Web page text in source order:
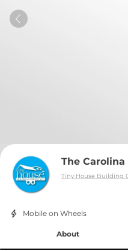
The Carolina
Tiny House Building
Mobile on Wheels
About